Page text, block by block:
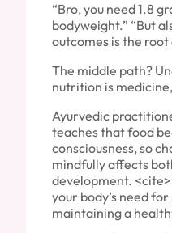
“Bro, you need 1.8
bodyweight.” “But
outcomes is the
The middle path?
nutrition is
Ayurvedic
teaches that food
consciousness, so
mindfully affects
development.
your body’s need
maintaining a